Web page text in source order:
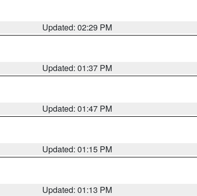
Updated: 02:29 PM
Updated: 01:37 PM
Updated: 01:47 PM
Updated: 01:15 PM
Updated: 01:13 PM